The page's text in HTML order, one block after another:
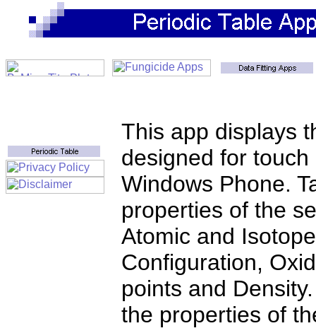
This app displays
designed for
Windows Phone.
properties of the
Atomic and
Configuration,
points and
the properties of